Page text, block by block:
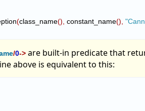
(class_name(), constant_name(),
/0-> are built-in predicate that
above is equivalent to this: